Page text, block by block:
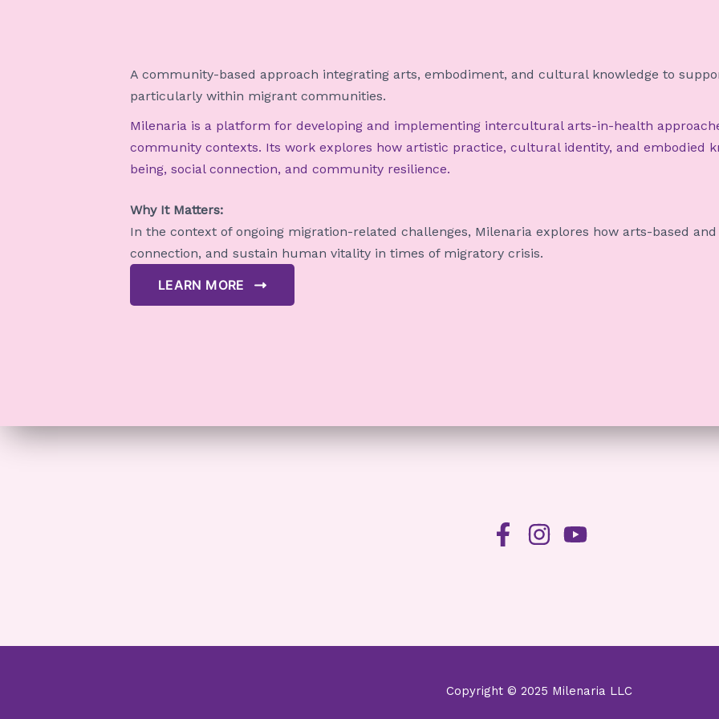
A community-based approach integrating arts, embodiment, and cultural knowledge to
particularly within migrant communities.
Milenaria is a platform for developing and implementing intercultural arts-in-health
community contexts. Its work explores how artistic practice, cultural identity, and embodied
being, social connection, and community resilience.
Why It Matters:
In the context of ongoing migration-related challenges, Milenaria explores how arts-based
connection, and sustain human vitality in times of migratory crisis.
LEARN MORE
Copyright © 2025 Milenaria LLC